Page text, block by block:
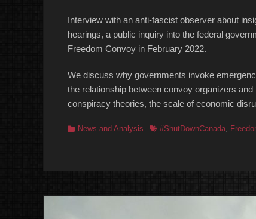
Interview with an anti-fascist observer about
hearings, a public inquiry into the federal
Freedom Convoy in February 2022.
We discuss why governments invoke
the relationship between convoy organizers
conspiracy theories, the scale of economic
Categories
News and Analysis Tags#ShutDownCanada,